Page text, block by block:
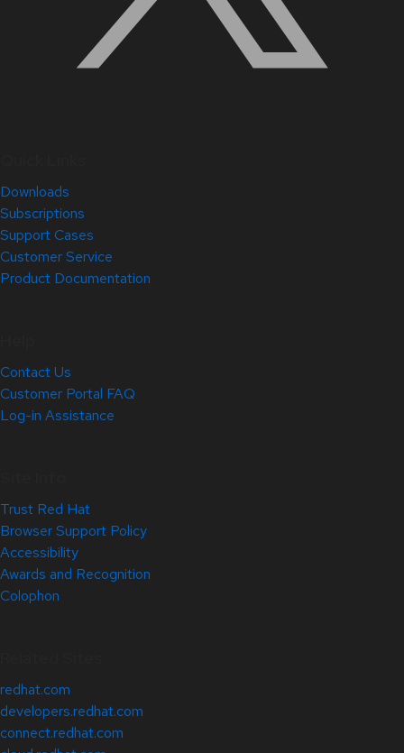
Downloads
Subscriptions
Support Cases
Customer Service
Product Documentation
Contact Us
Customer Portal FAQ
Log-in Assistance
Trust Red Hat
Browser Support Policy
Accessibility
Awards and Recognition
Colophon
redhat.com
developers.redhat.com
connect.redhat.com